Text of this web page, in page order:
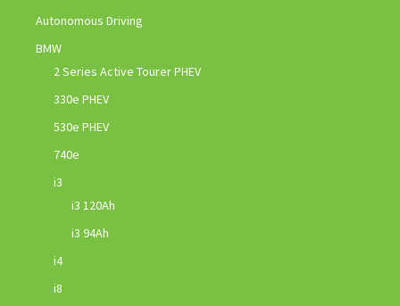
Autonomous Driving
BMW
2 Series Active Tourer PHEV
330e PHEV
530e PHEV
740e
i3
i3 120Ah
i3 94Ah
i4
i8